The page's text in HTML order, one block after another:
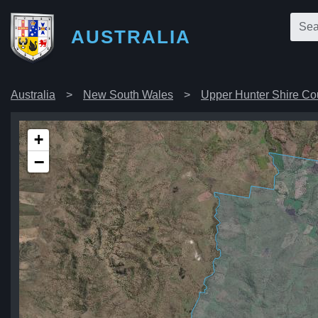
AUSTRALIA
Australia New South Wales Upper Hunter Shire
+
−